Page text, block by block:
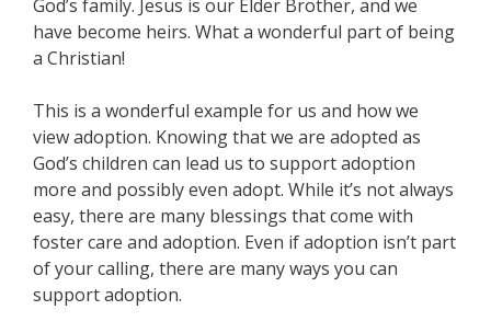
God’s family. Jesus is our Elder Brother, and we
have become heirs. What a wonderful part of being
a Christian!
This is a wonderful example for us and how we
view adoption. Knowing that we are adopted as
God’s children can lead us to support adoption
more and possibly even adopt. While it’s not always
easy, there are many blessings that come with
foster care and adoption. Even if adoption isn’t part
of your calling, there are many ways you can
support adoption.